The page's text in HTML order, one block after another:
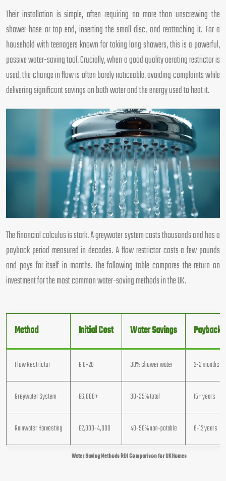
Their installation is simple, often requiring no more than unscrewing the
shower hose or tap end, inserting the small disc, and reattaching it. For a
household with teenagers known for taking long showers, this is a powerful,
passive water-saving tool. Crucially, when a good quality aerating restrictor is
used, the change in flow is often barely noticeable, avoiding complaints while
delivering significant savings on both water and the energy used to heat it.
The financial calculus is stark. A greywater system costs thousands and has a
payback period measured in decades. A flow restrictor costs a few pounds
and pays for itself in months. The following table compares the return on
investment for the most common water-saving methods in the UK.
Water Saving Methods ROI Comparison for UK Homes
Method Initial Cost Water Savings Payback
Flow Restrictor £10-20 30% shower water 2-3 months
Greywater System £6,000+ 30-35% total 15+ years
Rainwater Harvesting £2,000-4,000 40-50% non-potable 8-12 years